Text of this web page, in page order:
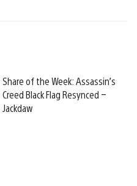
Share of the Week: Assassin’s
Creed Black Flag Resynced –
Jackdaw